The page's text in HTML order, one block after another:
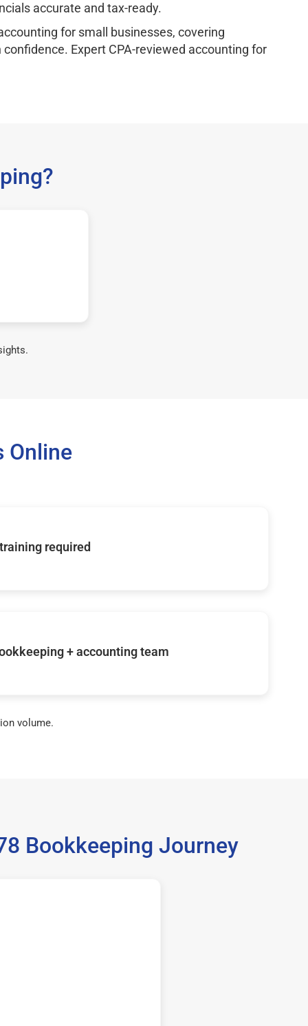
accurate and tax-ready.
for small businesses, covering
Expert CPA-reviewed accounting for
Online
required
+ accounting team
volume.
Bookkeeping Journey